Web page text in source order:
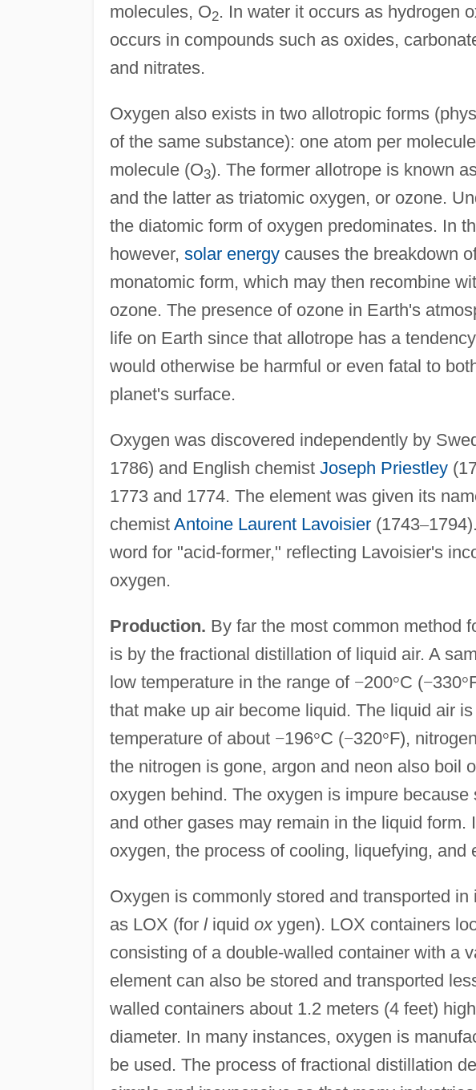
molecules, O2. In water it occurs as hydrogen
occurs in compounds such as oxides,
and nitrates.
Oxygen also exists in two allotropic forms
of the same substance): one atom per
molecule (O3). The former allotrope is known
and the latter as triatomic oxygen, or ozone.
the diatomic form of oxygen predominates. In
however, solar energycauses the breakdown
monatomic form, which may then recombine
ozone. The presence of ozone in Earth's
life on Earth since that allotrope has a
would otherwise be harmful or even fatal to
planet's surface.
Oxygen was discovered independently by
1786) and English chemist Joseph Priestley
1773 and 1774. The element was given its
chemist Antoine Laurent Lavoisier(1743–
word for "acid-former," reflecting Lavoisier's
oxygen.
Production. By far the most common method
is by the fractional distillation of liquid air. A
low temperature in the range of −200°C (−330°
that make up air become liquid. The liquid air
temperature of about −196°C (−320°F),
the nitrogen is gone, argon and neon also boil
oxygen behind. The oxygen is impure
and other gases may remain in the liquid form.
oxygen, the process of cooling, liquefying, and
Oxygen is commonly stored and transported
as LOX (for liquid oxygen). LOX containers
consisting of a double-walled container with a
element can also be stored and transported
walled containers about 1.2 meters (4 feet)
diameter. In many instances, oxygen is
be used. The process of fractional distillation